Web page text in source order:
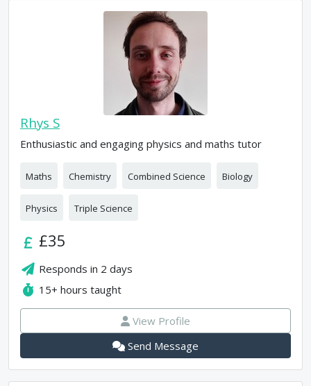
Rhys S
Enthusiastic and engaging physics and maths tutor
Maths Chemistry Combined Science Biology
Physics Triple Science
£35
Responds in 2 days
15+ hours taught
View Profile
Send Message